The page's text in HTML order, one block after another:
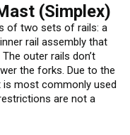
(Simplex)
of two sets of rails: a
rail assembly that
outer rails don’t
the forks. Due to the
is most commonly used
are not a